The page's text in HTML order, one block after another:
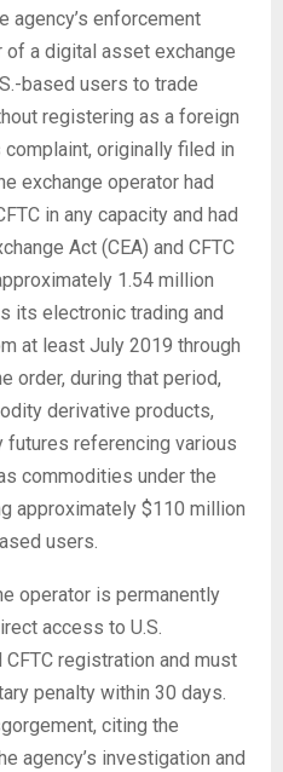
agency’s enforcement
a digital asset exchange
based users to trade
registering as a foreign
complaint, originally filed in
exchange operator had
in any capacity and had
Act (CEA) and CFTC
1.54 million
its electronic trading and
at least July 2019 through
order, during that period,
derivative products,
futures referencing various
commodities under the
approximately $110 million
users.
operator is permanently
access to U.S.
registration and must
penalty within 30 days.
citing the
agency’s investigation and